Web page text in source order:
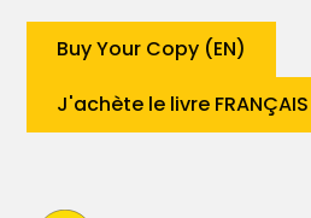
Buy Your Copy (EN)
J'achète le livre FRANÇAIS